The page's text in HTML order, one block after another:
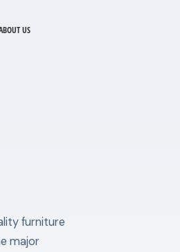
US
furniture
major